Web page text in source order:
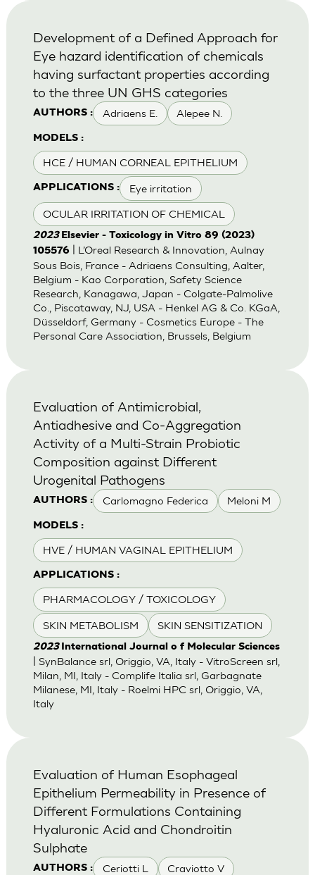
AUTHORS : Adriaens E. Alepee N.
MODELS :
HCE / HUMAN CORNEAL EPITHELIUM
APPLICATIONS : Eye irritation
OCULAR IRRITATION OF CHEMICAL
Development of a Defined Approach for
Eye hazard identification of chemicals
having surfactant properties according
to the three UN GHS categories
2023 Elsevier - Toxicology in Vitro 89 (2023)
105576| L’Oreal Research & Innovation, Aulnay
Sous Bois, France - Adriaens Consulting, Aalter,
Belgium - Kao Corporation, Safety Science
Research, Kanagawa, Japan - Colgate-Palmolive
Co., Piscataway, NJ, USA - Henkel AG & Co. KGaA,
Düsseldorf, Germany - Cosmetics Europe - The
Personal Care Association, Brussels, Belgium
AUTHORS : Carlomagno Federica Meloni M
MODELS :
HVE / HUMAN VAGINAL EPITHELIUM
APPLICATIONS :
PHARMACOLOGY / TOXICOLOGY
SKIN METABOLISM SKIN SENSITIZATION
Evaluation of Antimicrobial,
Antiadhesive and Co-Aggregation
Activity of a Multi-Strain Probiotic
Composition against Different
Urogenital Pathogens
2023 International Journal o f Molecular Sciences
| SynBalance srl, Origgio, VA, Italy - VitroScreen srl,
Milan, MI, Italy - Complife Italia srl, Garbagnate
Milanese, MI, Italy - Roelmi HPC srl, Origgio, VA,
Italy
AUTHORS : Ceriotti L Craviotto V
Evaluation of Human Esophageal
Epithelium Permeability in Presence of
Different Formulations Containing
Hyaluronic Acid and Chondroitin
Sulphate